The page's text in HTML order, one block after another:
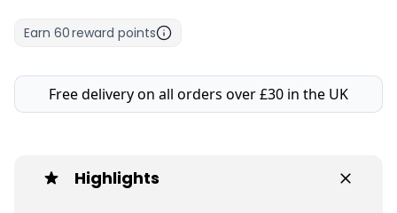
Earn 60reward points
Free delivery on all orders over £30 in the UK
Highlights